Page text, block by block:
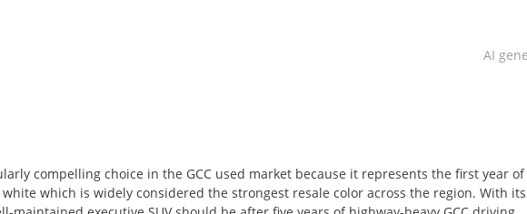
AI
compelling choice in the GCC used market because it represents the first year
which is widely considered the strongest resale color across the region. With its